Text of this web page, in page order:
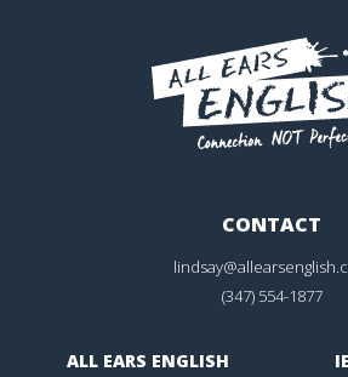
CONTACT
(347) 554-1877
ALL EARS ENGLISH